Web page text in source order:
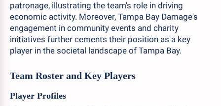
patronage, illustrating the team's role in driving
economic activity. Moreover, Tampa Bay Damage's
engagement in community events and charity
initiatives further cements their position as a key
player in the societal landscape of Tampa Bay.
Team Roster and Key Players
Player Profiles